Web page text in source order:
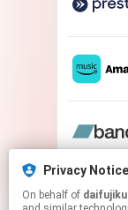
Privacy Notice
On behalf of